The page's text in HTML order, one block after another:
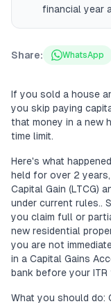
financial year
Share: WhatsApp
If you sold a house
you skip paying
that money in a new
time limit.
Here's what
held for over 2
Capital Gain (LTCG)
under current rules..
you claim full or
new residential
you are not
in a Capital Gains
bank before your
What you should do: